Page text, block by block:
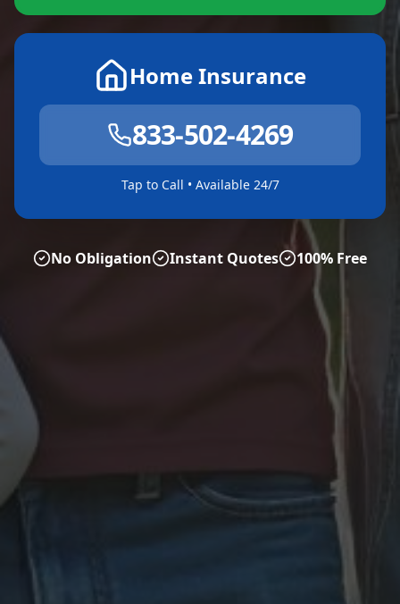
Home Insurance
833-502-4269
Tap to Call • Available 24/7
No Obligation Instant Quotes 100% Free